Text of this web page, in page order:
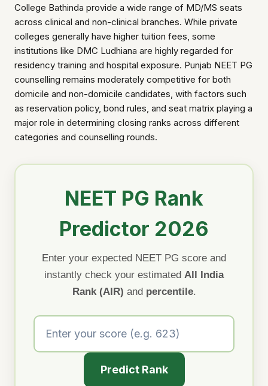
College Bathinda provide a wide range of MD/MS seats
across clinical and non-clinical branches. While private
colleges generally have higher tuition fees, some
institutions like DMC Ludhiana are highly regarded for
residency training and hospital exposure. Punjab NEET PG
counselling remains moderately competitive for both
domicile and non-domicile candidates, with factors such
as reservation policy, bond rules, and seat matrix playing a
major role in determining closing ranks across different
categories and counselling rounds.
NEET PG Rank
Predictor 2026
Enter your expected NEET PG score and
instantly check your estimated All India
Rank (AIR) and percentile.
Predict Rank